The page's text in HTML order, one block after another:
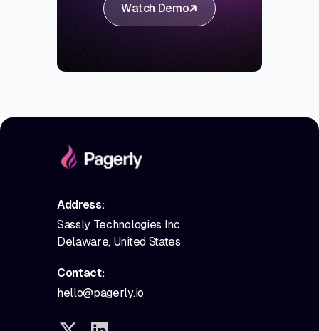
Watch Demo
Address:
Sassly Technologies Inc
Delaware, United States
Contact:
hello@pagerly.io